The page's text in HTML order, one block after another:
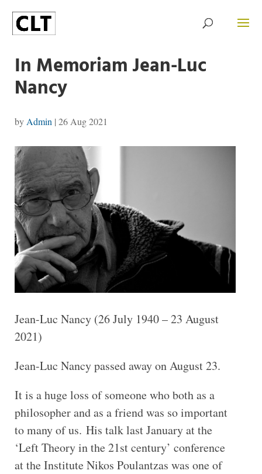
In Memoriam Jean-Luc
Nancy
by Admin | 26 Aug 2021
Jean-Luc Nancy (26 July 1940 – 23 August
2021)
Jean-Luc Nancy passed away on August 23.
It is a huge loss of someone who both as a
philosopher and as a friend was so important
to many of us. His talk last January at the
‘Left Theory in the 21st century’ conference
at the Institute Nikos Poulantzas was one of